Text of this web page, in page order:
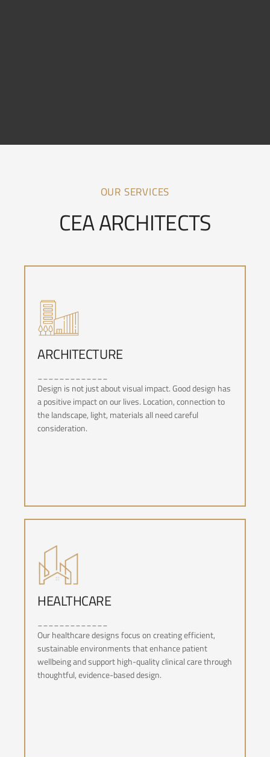
OUR SERVICES
CEA ARCHITECTS
ARCHITECTURE
Design is not just about visual impact. Good design has
a positive impact on our lives. Location, connection to
the landscape, light, materials all need careful
consideration.
ARCHITECTURE
HEALTHCARE
Our healthcare designs focus on creating efficient,
sustainable environments that enhance patient
wellbeing and support high-quality clinical care through
thoughtful, evidence-based design.
HEALTHCARE